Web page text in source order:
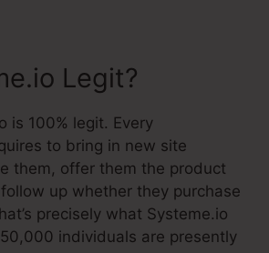
Legit?
is 100% legit. Every
to bring in new site
them, offer them the product
up whether they purchase
precisely what Systeme.io
individuals are presently